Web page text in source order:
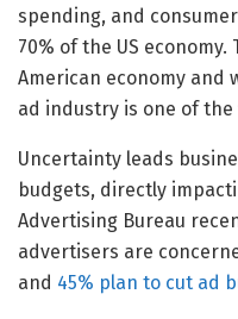
spending, and
70% of the US
American economy and
ad industry is one of
Uncertainty leads
budgets, directly
Advertising Bureau
advertisers are
and 45% plan to cut ad